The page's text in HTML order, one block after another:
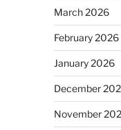
March 2026
February 2026
January 2026
December
November